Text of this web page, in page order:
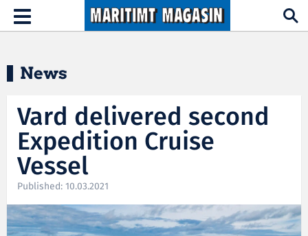
Hopp til hovedinnhold
Toggle
navigation
News
Vard delivered second
Expedition Cruise
Vessel
Published: 10.03.2021